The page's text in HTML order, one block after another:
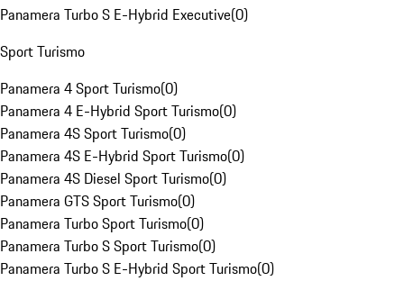
Panamera Turbo S E-Hybrid Executive(0)
Sport Turismo
Panamera 4 Sport Turismo(0)
Panamera 4 E-Hybrid Sport Turismo(0)
Panamera 4S Sport Turismo(0)
Panamera 4S E-Hybrid Sport Turismo(0)
Panamera 4S Diesel Sport Turismo(0)
Panamera GTS Sport Turismo(0)
Panamera Turbo Sport Turismo(0)
Panamera Turbo S Sport Turismo(0)
Panamera Turbo S E-Hybrid Sport Turismo(0)